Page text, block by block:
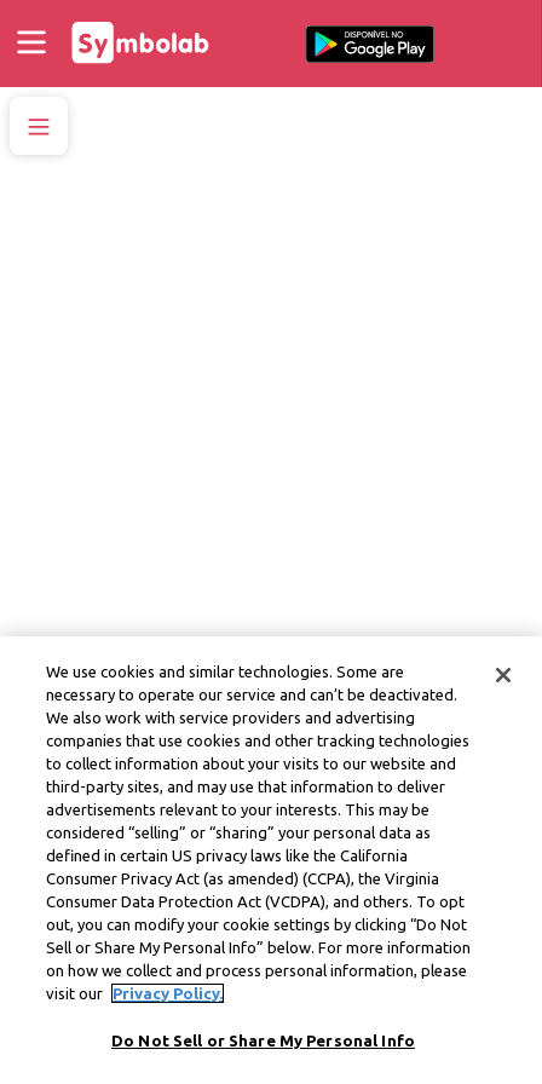
We use cookies and similar technologies. Some are
necessary to operate our service and can’t be deactivated.
We also work with service providers and advertising
companies that use cookies and other tracking technologies
to collect information about your visits to our website and
third-party sites, and may use that information to deliver
advertisements relevant to your interests. This may be
considered “selling” or “sharing” your personal data as
defined in certain US privacy laws like the California
Consumer Privacy Act (as amended) (CCPA), the Virginia
Consumer Data Protection Act (VCDPA), and others. To opt
out, you can modify your cookie settings by clicking “Do Not
Sell or Share My Personal Info” below. For more information
on how we collect and process personal information, please
visit our
Privacy Policy.
Do Not Sell or Share My Personal Info